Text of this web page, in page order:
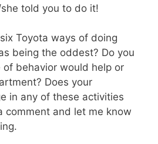
told you to do it!
Toyota ways of doing
being the oddest? Do you
behavior would help or
Does your
in any of these activities
comment and let me know